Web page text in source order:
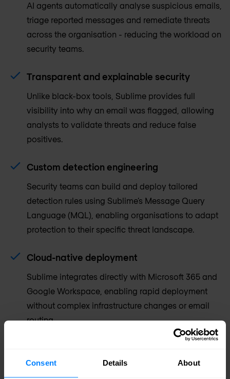
Consent Details About
AI agents automatically analyse suspicious emails,
triage reported messages and remediate threats
across the organisation - reducing the workload on
security teams.
Transparent and explainable security
Unlike black-box tools, Sublime provides full
visibility into why an email was flagged, allowing
analysts to validate threats and reduce false
positives.
Custom detection engineering
Security teams can build and deploy tailored
detection rules using Sublime’s Message Query
Language (MQL), enabling organisations to adapt
protection to their specific threat landscape.
Cloud-native deployment
Sublime integrates directly with Microsoft 365 and
Google Workspace, enabling rapid deployment
without complex infrastructure changes or email
routing.